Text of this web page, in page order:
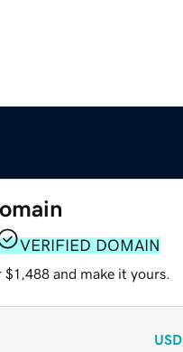
VERIFIED DOMAIN
and make it yours.
USD